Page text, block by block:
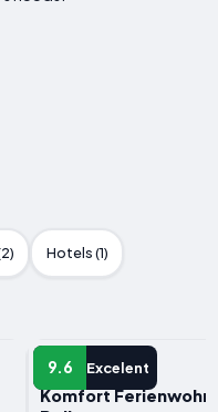
Hotels (1)
9.6 Excelent
APARTMENT
Komfort